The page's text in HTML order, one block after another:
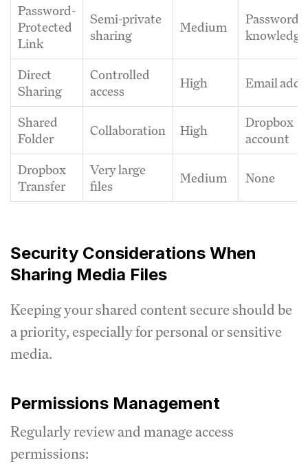
Password-
Protected
Link
Semi-private
sharing
Medium
Password
knowledge
Direct
Sharing
Controlled
access
High Email
Shared
Folder
Collaboration High
Dropbox
account
Dropbox
Transfer
Very large
files
Medium None
Security Considerations When
Sharing Media Files
Keeping your shared content secure should be
a priority, especially for personal or sensitive
media.
Permissions Management
Regularly review and manage access
permissions: